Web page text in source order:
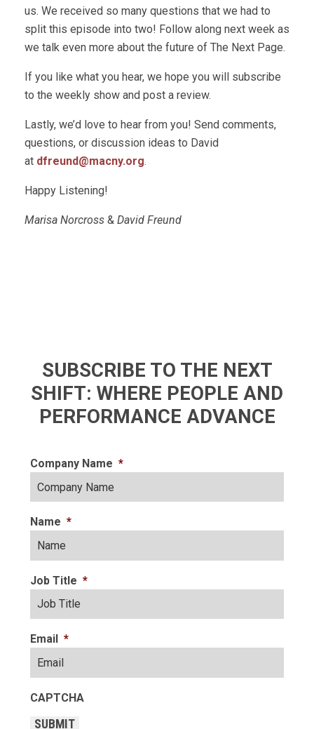
us. We received so many questions that we had to
split this episode into two! Follow along next week as
we talk even more about the future of The Next Page.
If you like what you hear, we hope you will subscribe
to the weekly show and post a review.
Lastly, we’d love to hear from you! Send comments,
questions, or discussion ideas to David
at dfreund@macny.org.
Happy Listening!
Marisa Norcross & David Freund
SUBSCRIBE TO THE NEXT
SHIFT: WHERE PEOPLE AND
PERFORMANCE ADVANCE
Company Name *
Name *
Job Title *
Email *
CAPTCHA
SUBMIT